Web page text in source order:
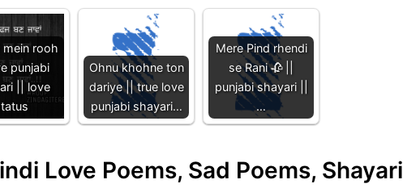
mein rooh
punjabi
|| love
Ohnu khohne ton
dariye || true love
punjabi shayari…
Mere Pind rhendi
se Rani 🥀 ||
punjabi shayari ||
…
Love Poems, Sad Poems, Shayari